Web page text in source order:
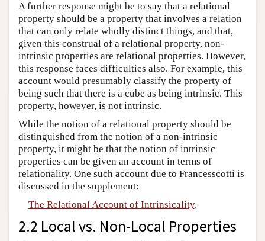
A further response might be to say that a relational
property should be a property that involves a relation
that can only relate wholly distinct things, and that,
given this construal of a relational property, non-
intrinsic properties are relational properties. However,
this response faces difficulties also. For example, this
account would presumably classify the property of
being such that there is a cube as being intrinsic. This
property, however, is not intrinsic.
While the notion of a relational property should be
distinguished from the notion of a non-intrinsic
property, it might be that the notion of intrinsic
properties can be given an account in terms of
relationality. One such account due to Francesscotti is
discussed in the supplement:
The Relational Account of Intrinsicality.
2.2 Local vs. Non-Local Properties